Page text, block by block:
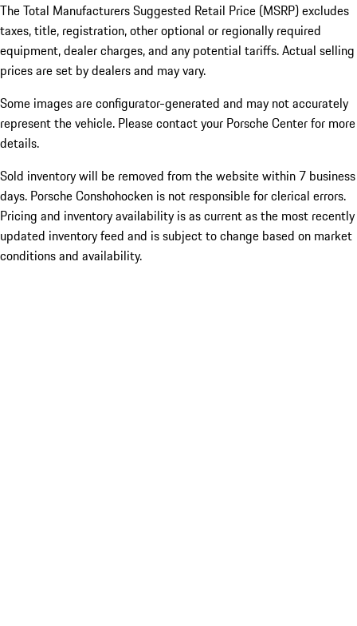
The Total Manufacturers Suggested Retail Price (MSRP) excludes
taxes, title, registration, other optional or regionally required
equipment, dealer charges, and any potential tariffs. Actual selling
prices are set by dealers and may vary.
Some images are configurator-generated and may not accurately
represent the vehicle. Please contact your Porsche Center for more
details.
Sold inventory will be removed from the website within 7 business
days. Porsche Conshohocken is not responsible for clerical errors.
Pricing and inventory availability is as current as the most recently
updated inventory feed and is subject to change based on market
conditions and availability.